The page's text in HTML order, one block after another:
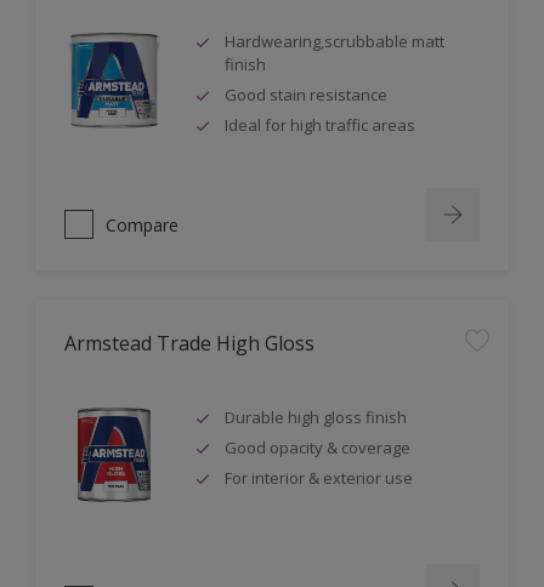
Hardwearing,scrubbable matt
finish
Good stain resistance
Ideal for high traffic areas
Compare
Armstead Trade High Gloss
Durable high gloss finish
Good opacity & coverage
For interior & exterior use